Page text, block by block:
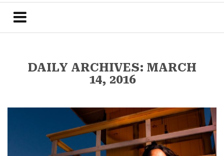
DAILY ARCHIVES: MARCH
14, 2016